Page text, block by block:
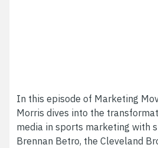
In this episode of Marketing
Morris dives into the
media in sports marketing with
Brennan Betro, the Cleveland